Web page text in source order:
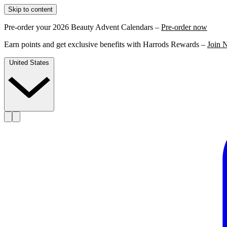
Skip to content
Pre-order your 2026 Beauty Advent Calendars – Pre-order now
Earn points and get exclusive benefits with Harrods Rewards – Join